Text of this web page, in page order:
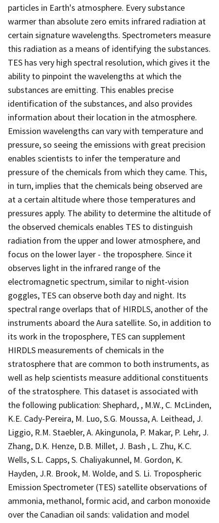
particles in Earth's atmosphere. Every substance
warmer than absolute zero emits infrared radiation at
certain signature wavelengths. Spectrometers measure
this radiation as a means of identifying the substances.
TES has very high spectral resolution, which gives it the
ability to pinpoint the wavelengths at which the
substances are emitting. This enables precise
identification of the substances, and also provides
information about their location in the atmosphere.
Emission wavelengths can vary with temperature and
pressure, so seeing the emissions with great precision
enables scientists to infer the temperature and
pressure of the chemicals from which they came. This,
in turn, implies that the chemicals being observed are
at a certain altitude where those temperatures and
pressures apply. The ability to determine the altitude of
the observed chemicals enables TES to distinguish
radiation from the upper and lower atmosphere, and
focus on the lower layer - the troposphere. Since it
observes light in the infrared range of the
electromagnetic spectrum, similar to night-vision
goggles, TES can observe both day and night. Its
spectral range overlaps that of HIRDLS, another of the
instruments aboard the Aura satellite. So, in addition to
its work in the troposphere, TES can supplement
HIRDLS measurements of chemicals in the
stratosphere that are common to both instruments, as
well as help scientists measure additional constituents
of the stratosphere. This dataset is associated with
the following publication: Shephard, , M.W., C. McLinden,
K.E. Cady-Pereira, M. Luo, S.G. Moussa, A. Leithead, J.
Liggio, R.M. Staebler, A. Akingunola, P. Makar, P. Lehr, J.
Zhang, D.K. Henze, D.B. Millet, J. Bash , L. Zhu, K.C.
Wells, S.L. Capps, S. Chaliyakunnel, M. Gordon, K.
Hayden, J.R. Brook, M. Wolde, and S. Li. Tropospheric
Emission Spectrometer (TES) satellite observations of
ammonia, methanol, formic acid, and carbon monoxide
over the Canadian oil sands: validation and model